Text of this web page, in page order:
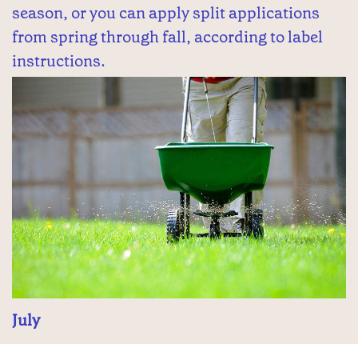
season, or you can apply split applications
from spring through fall, according to label
instructions.
July